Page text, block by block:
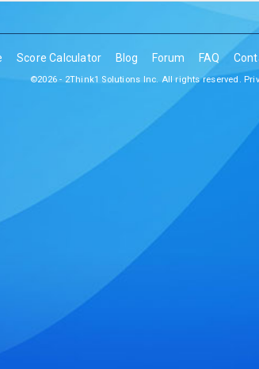
Score Calculator Blog Forum FAQ
©2026 - 2Think1 Solutions Inc. All rights reserved.